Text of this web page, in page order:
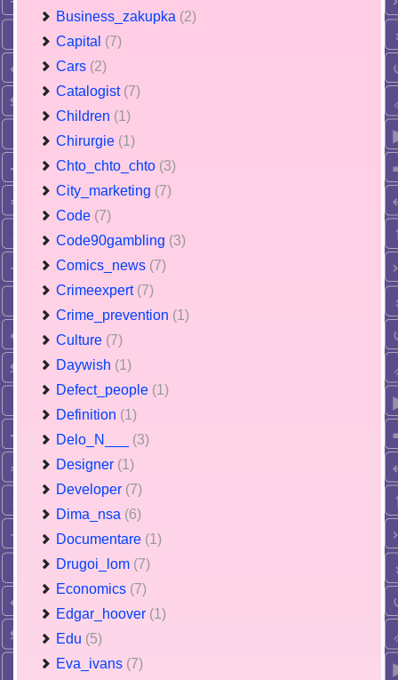
Business_zakupka (2)
Capital (7)
Cars (2)
Catalogist (7)
Children (1)
Chirurgie (1)
Chto_chto_chto (3)
City_marketing (7)
Code (7)
Code90gambling (3)
Comics_news (7)
Crimeexpert (7)
Crime_prevention (1)
Culture (7)
Daywish (1)
Defect_people (1)
Definition (1)
Delo_N___ (3)
Designer (1)
Developer (7)
Dima_nsa (6)
Documentare (1)
Drugoi_lom (7)
Economics (7)
Edgar_hoover (1)
Edu (5)
Eva_ivans (7)